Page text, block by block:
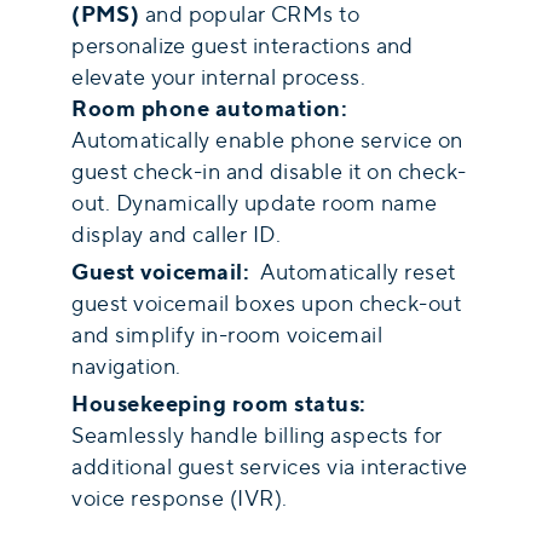
(PMS) and popular CRMs to
personalize guest interactions and
elevate your internal process.
Room phone automation:
Automatically enable phone service on
guest check-in and disable it on check-
out. Dynamically update room name
display and caller ID.
Guest voicemail: Automatically reset
guest voicemail boxes upon check-out
and simplify in-room voicemail
navigation.
Housekeeping room status:
Seamlessly handle billing aspects for
additional guest services via interactive
voice response (IVR).